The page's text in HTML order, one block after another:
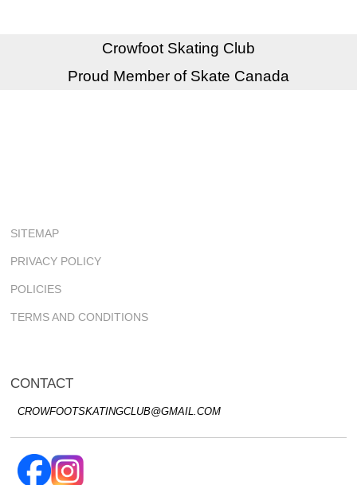
Crowfoot Skating Club
Proud Member of Skate Canada
SITEMAP
PRIVACY POLICY
POLICIES
TERMS AND CONDITIONS
CONTACT
CROWFOOTSKATINGCLUB@GMAIL.COM